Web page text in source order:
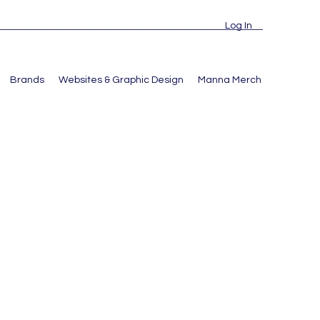
Log In
Brands Websites & Graphic Design Manna Merch